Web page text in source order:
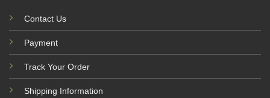
Contact Us
Payment
Track Your Order
Shipping Information